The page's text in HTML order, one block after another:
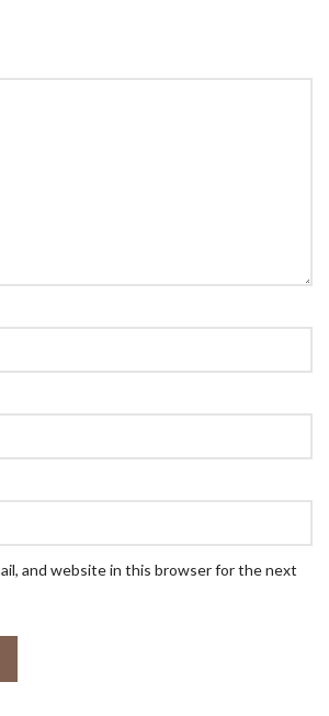
and website in this browser for the next